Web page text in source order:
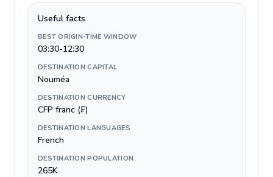
Useful facts
BEST ORIGIN-TIME WINDOW
03:30-12:30
DESTINATION CAPITAL
Nouméa
DESTINATION CURRENCY
CFP franc (₣)
DESTINATION LANGUAGES
French
DESTINATION POPULATION
265K